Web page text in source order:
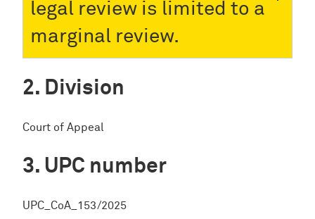
legal review is limited to a
marginal review.
Division
Court of Appeal
UPC number
UPC_CoA_153/2025